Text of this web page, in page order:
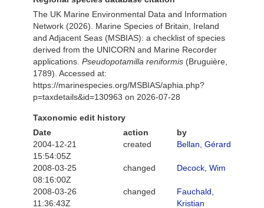
The UK Marine Environmental Data and Information
Network (2026). Marine Species of Britain, Ireland
and Adjacent Seas (MSBIAS): a checklist of species
derived from the UNICORN and Marine Recorder
applications. Pseudopotamilla reniformis (Bruguière,
1789). Accessed at:
https://marinespecies.org/MSBIAS/aphia.php?
p=taxdetails&id=130963 on 2026-07-28
Taxonomic edit history
Date
action
by
2004-12-21
15:54:05Z
created Bellan, Gérard
2008-03-25
08:16:00Z
changed Decock, Wim
2008-03-26
11:36:43Z
changed
Fauchald,
Kristian